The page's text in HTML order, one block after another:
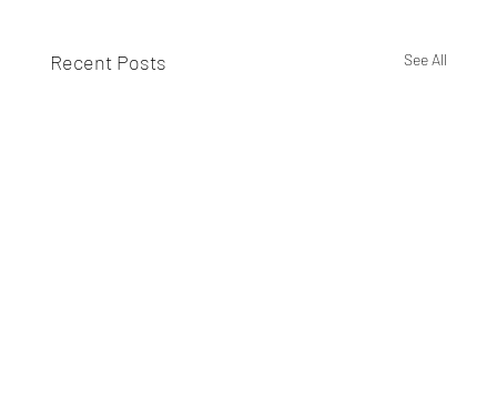
Recent Posts See All